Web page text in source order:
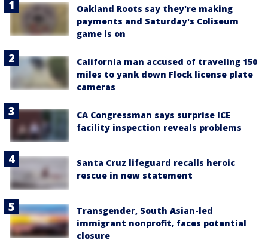
Oakland Roots say they're making
payments and Saturday's Coliseum
game is on
California man accused of traveling 150
miles to yank down Flock license plate
cameras
CA Congressman says surprise ICE
facility inspection reveals problems
Santa Cruz lifeguard recalls heroic
rescue in new statement
Transgender, South Asian-led
immigrant nonprofit, faces potential
closure